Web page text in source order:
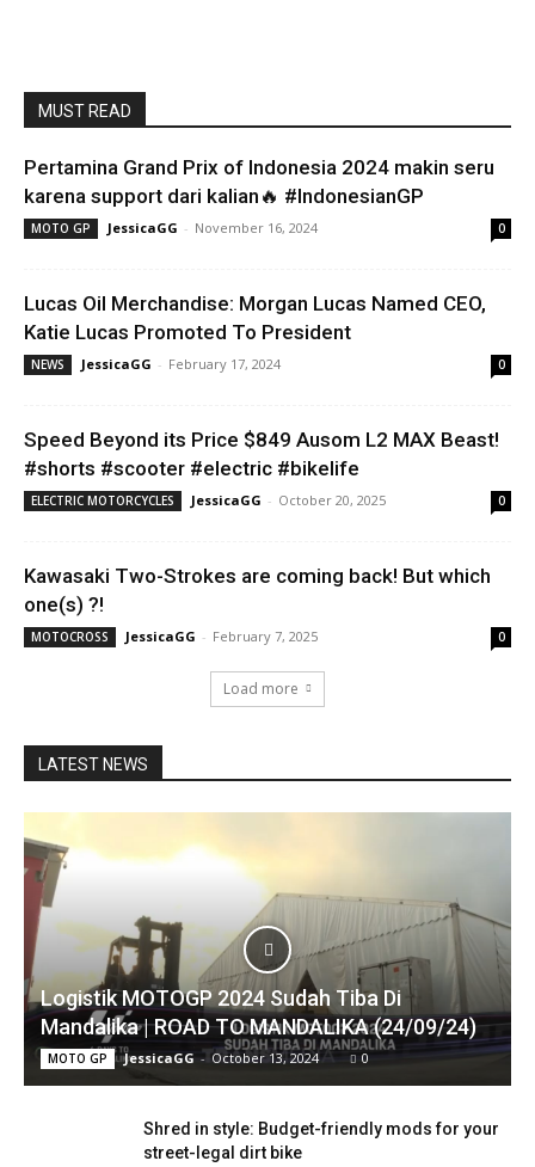
MUST READ
Pertamina Grand Prix of Indonesia 2024 makin seru
karena support dari kalian🔥 #IndonesianGP
MOTO GP JessicaGG - November 16, 2024 0
Lucas Oil Merchandise: Morgan Lucas Named CEO,
Katie Lucas Promoted To President
NEWS JessicaGG - February 17, 2024 0
Speed Beyond its Price $849 Ausom L2 MAX Beast!
#shorts #scooter #electric #bikelife
ELECTRIC MOTORCYCLES JessicaGG - October 20, 2025 0
Kawasaki Two-Strokes are coming back! But which
one(s) ?!
MOTOCROSS JessicaGG - February 7, 2025 0
Load more
LATEST NEWS
Logistik MOTOGP 2024 Sudah Tiba Di
Mandalika | ROAD TO MANDALIKA (24/09/24)
MOTO GP JessicaGG - October 13, 2024 0
Shred in style: Budget-friendly mods for your
street-legal dirt bike